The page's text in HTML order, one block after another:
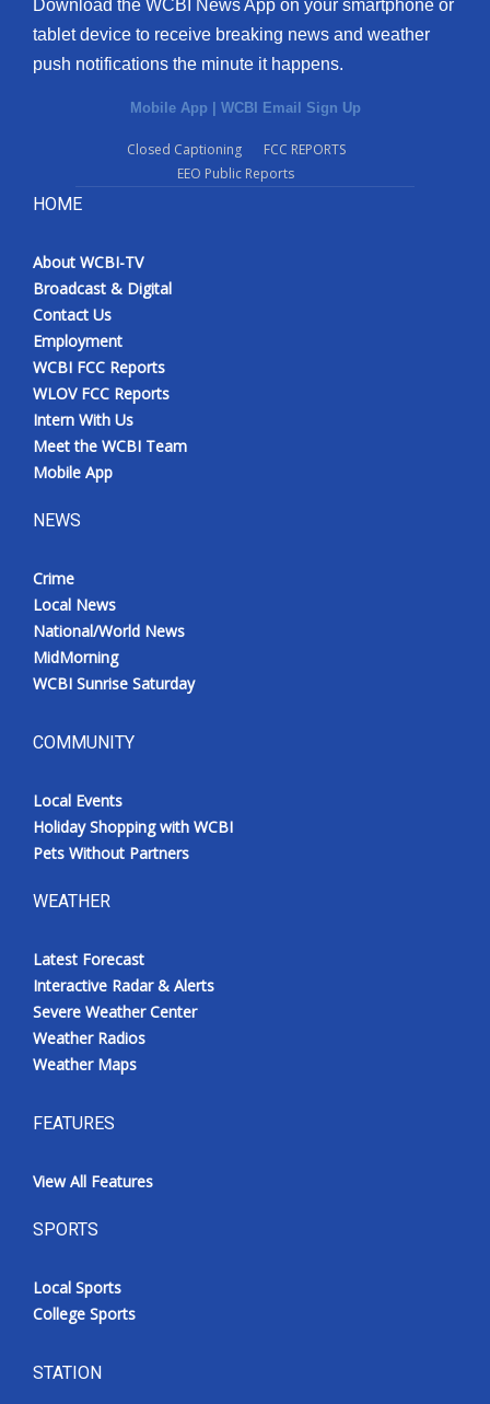
Download the WCBI News App on your smartphone or
tablet device to receive breaking news and weather
push notifications the minute it happens.
Mobile App | WCBI Email Sign Up
Closed Captioning
FCC REPORTS
EEO Public Reports
HOME
About WCBI-TV
Broadcast & Digital
Contact Us
Employment
WCBI FCC Reports
WLOV FCC Reports
Intern With Us
Meet the WCBI Team
Mobile App
NEWS
Crime
Local News
National/World News
MidMorning
WCBI Sunrise Saturday
COMMUNITY
Local Events
Holiday Shopping with WCBI
Pets Without Partners
WEATHER
Latest Forecast
Interactive Radar & Alerts
Severe Weather Center
Weather Radios
Weather Maps
FEATURES
View All Features
SPORTS
Local Sports
College Sports
STATION